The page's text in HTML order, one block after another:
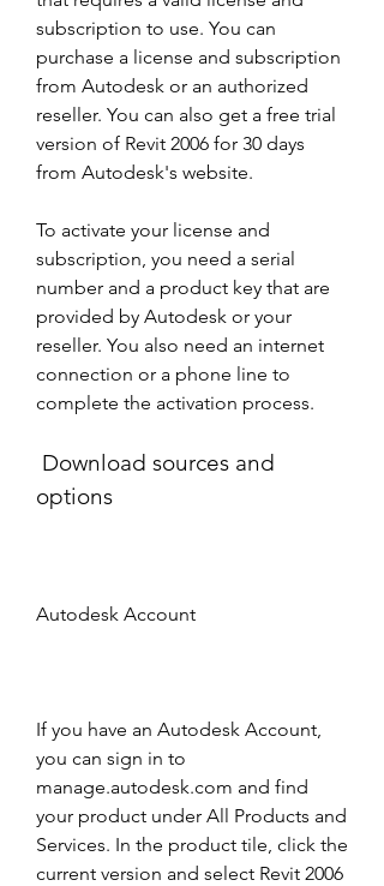
subscription to use. You can
purchase a license and subscription
from Autodesk or an authorized
reseller. You can also get a free trial
version of Revit 2006 for 30 days
from Autodesk's website.
To activate your license and
subscription, you need a serial
number and a product key that are
provided by Autodesk or your
reseller. You also need an internet
connection or a phone line to
complete the activation process.
options
Autodesk Account
If you have an Autodesk Account,
you can sign in to
manage.autodesk.com and find
your product under All Products and
Services. In the product tile, click the
current version and select Revit 2006